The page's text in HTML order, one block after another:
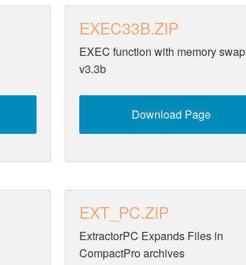
EXEC33B.ZIP
EXEC function with memory swap
v3.3b
Download Page
EXT_PC.ZIP
ExtractorPC Expands Files in
CompactPro archives